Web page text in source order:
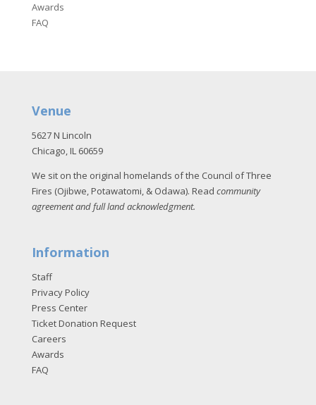
Awards
FAQ
Venue
5627 N Lincoln
Chicago, IL 60659
We sit on the original homelands of the Council of Three
Fires (Ojibwe, Potawatomi, & Odawa). Read community
agreement and full land acknowledgment.
Information
Staff
Privacy Policy
Press Center
Ticket Donation Request
Careers
Awards
FAQ